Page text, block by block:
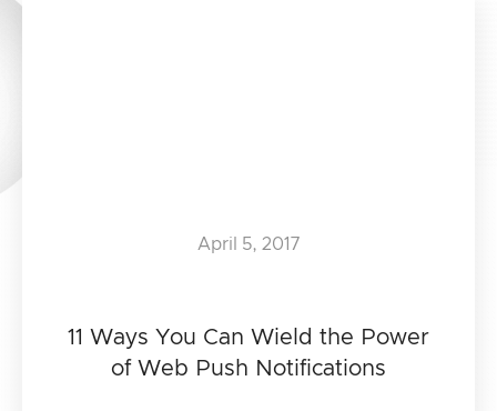
11 Ways You Can Wield the Power
of Web Push Notifications
April 5, 2017